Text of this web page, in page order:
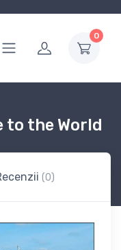
0
to the World
(0)